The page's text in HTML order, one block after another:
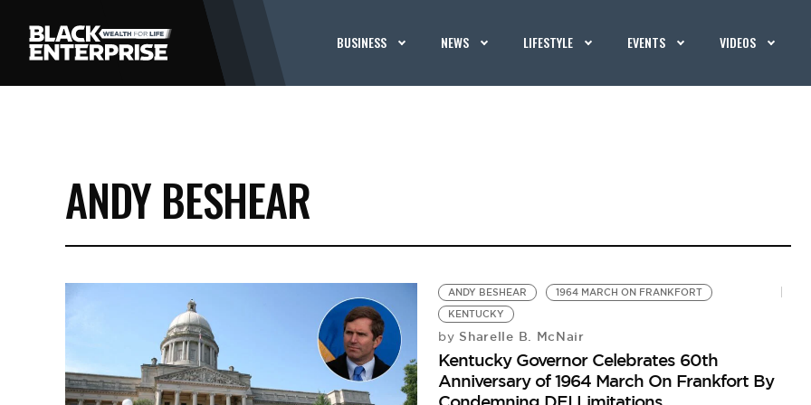
BUSINESS NEWS LIFESTYLE EVENTS VIDEOS
ANDY BESHEAR
ANDY BESHEAR
1964 MARCH ON FRANKFORT
KENTUCKY
by Sharelle B. McNair
Kentucky Governor Celebrates 60th
Anniversary of 1964 March On Frankfort By